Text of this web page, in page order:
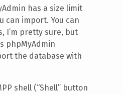
has a size limit
can import. You can
I’m pretty sure, but
phpMyAdmin
the database with
shell (“Shell” button